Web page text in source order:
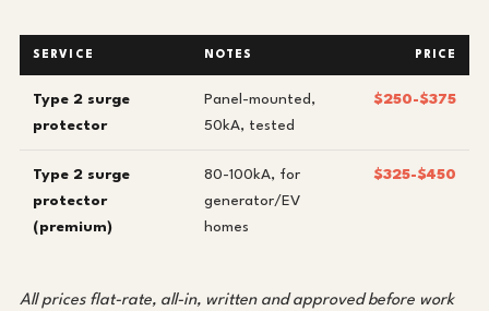
SERVICE NOTES PRICE
Type 2 surge
protector
Panel-mounted,
50kA, tested
$250-$375
Type 2 surge
protector
(premium)
80-100kA, for
generator/EV
homes
$325-$450
All prices flat-rate, all-in, written and approved before work